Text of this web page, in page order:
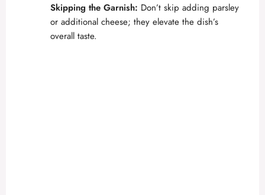
Skipping the Garnish: Don’t skip adding parsley
or additional cheese; they elevate the dish’s
overall taste.